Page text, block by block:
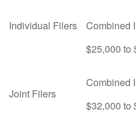
Individual Filers
Combined
$25,000 to
Joint Filers
Combined
$32,000 to